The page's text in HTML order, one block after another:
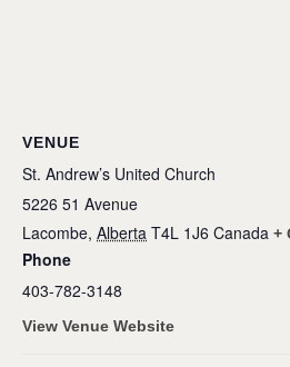
VENUE
St. Andrew’s United Church
5226 51 Avenue
Lacombe, Alberta T4L 1J6 Canada +
Phone
403-782-3148
View Venue Website